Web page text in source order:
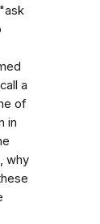
a
of
in
why